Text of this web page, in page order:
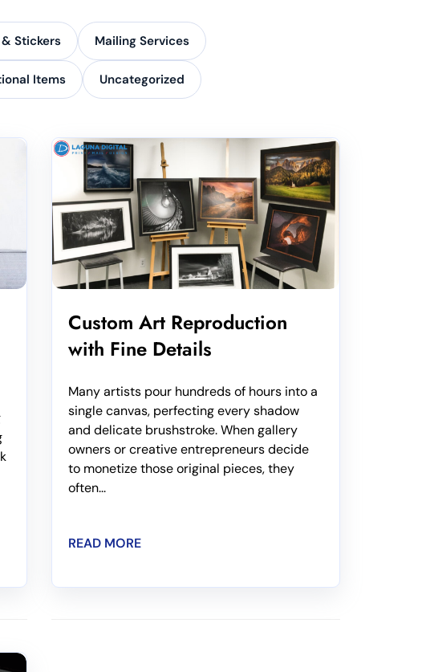
Stickers Mailing Services
Items Uncategorized
Custom Art Reproduction
with Fine Details
Many artists pour hundreds of hours into a
single canvas, perfecting every shadow
and delicate brushstroke. When gallery
owners or creative entrepreneurs decide
to monetize those original pieces, they
often...
READ MORE